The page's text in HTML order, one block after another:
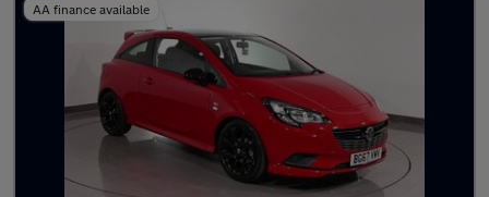
AA finance available